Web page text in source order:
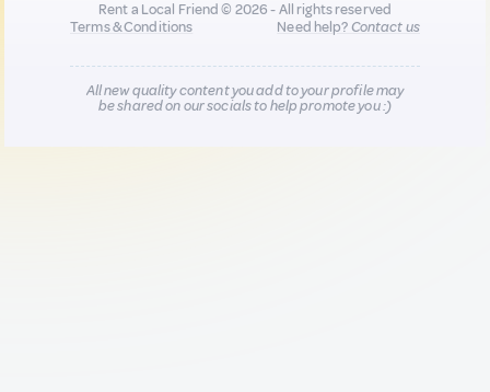
Rent a Local Friend © 2026 - All rights reserved
Terms & Conditions
Need help?Contact us
All new quality content you add to your profile may
be shared on our socials to help promote you :)